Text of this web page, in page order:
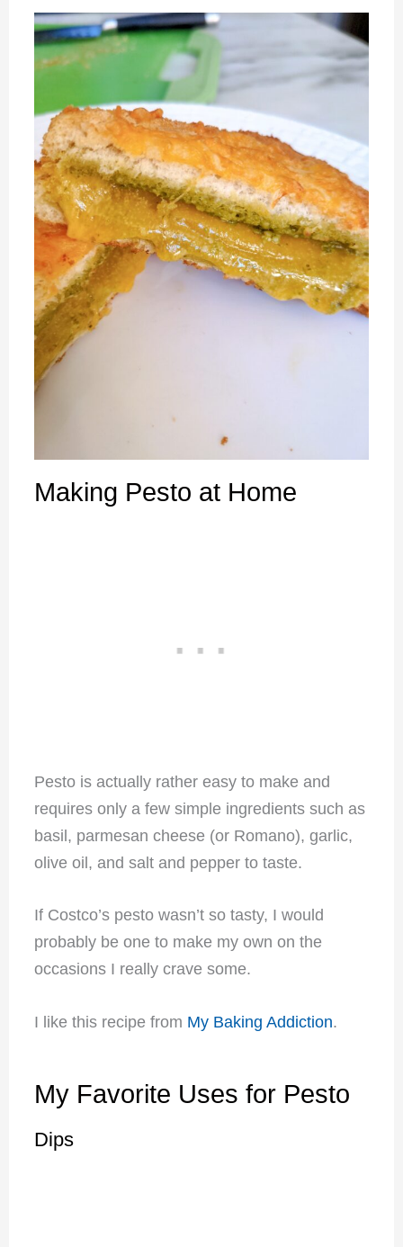
Making Pesto at Home
Pesto is actually rather easy to make and
requires only a few simple ingredients such as
basil, parmesan cheese (or Romano), garlic,
olive oil, and salt and pepper to taste.
If Costco’s pesto wasn’t so tasty, I would
probably be one to make my own on the
occasions I really crave some.
I like this recipe from My Baking Addiction.
My Favorite Uses for Pesto
Dips